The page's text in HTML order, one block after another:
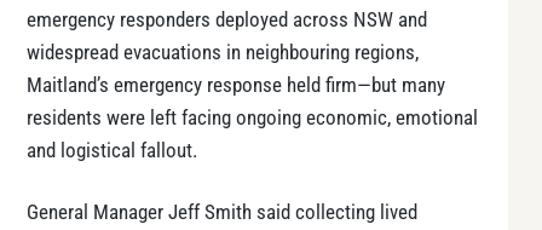
emergency responders deployed across NSW and
widespread evacuations in neighbouring regions,
Maitland’s emergency response held firm—but many
residents were left facing ongoing economic, emotional
and logistical fallout.
General Manager Jeff Smith said collecting lived